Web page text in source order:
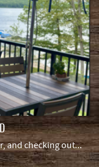
and checking out...